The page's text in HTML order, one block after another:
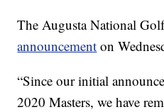
The Augusta National
announcement on
“Since our initial
2020 Masters, we have